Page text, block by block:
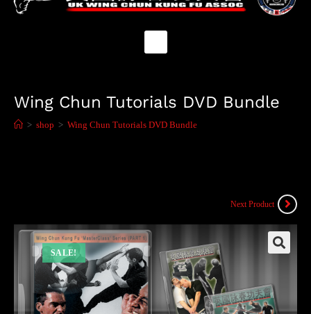
Wing Chun Tutorials DVD Bundle
> shop > Wing Chun Tutorials DVD Bundle
SALE!
Next Product